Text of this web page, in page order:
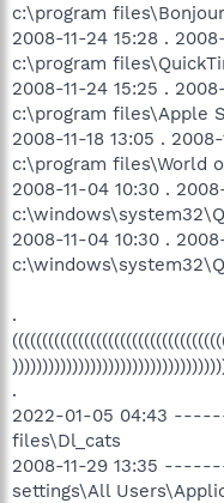
c:\program files\Bonjour
2008-11-24 15:28 .
c:\program
2008-11-24 15:25 .
c:\program files\Apple
2008-11-18 13:05 .
c:\program files\World
2008-11-04 10:30 .
2008-11-04 10:30 .
.
.
2022-01-05 04:43
files\Dl_cats
2008-11-29 13:35
settings\All